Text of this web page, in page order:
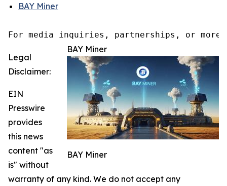
BAY Miner
For media inquiries, partnerships, or more
BAY Miner
BAY Miner
Legal
Disclaimer:
EIN
Presswire
provides
this news
content "as
is" without
warranty of any kind. We do not accept any